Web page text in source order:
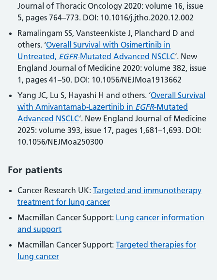
Journal of Thoracic Oncology 2020: volume 16, issue
5, pages 764–773. DOI: 10.1016/j.jtho.2020.12.002
Ramalingam SS, Vansteenkiste J, Planchard D and
others. ‘Overall Survival with Osimertinib in
Untreated, EGFR-Mutated Advanced NSCLC‘. New
England Journal of Medicine 2020: volume 382, issue
1, pages 41–50. DOI: 10.1056/NEJMoa1913662
Yang JC, Lu S, Hayashi H and others. ‘Overall Survival
with Amivantamab-Lazertinib in EGFR-Mutated
Advanced NSCLC‘. New England Journal of Medicine
2025: volume 393, issue 17, pages 1,681–1,693. DOI:
10.1056/NEJMoa250300
For patients
Cancer Research UK: Targeted and immunotherapy
treatment for lung cancer
Macmillan Cancer Support: Lung cancer information
and support
Macmillan Cancer Support: Targeted therapies for
lung cancer